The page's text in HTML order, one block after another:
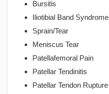
Bursitis
Iliotibial Band Syndrome
Sprain/Tear
Meniscus Tear
Patellafemoral Pain
Patellar Tendinitis
Patellar Tendon Rupture